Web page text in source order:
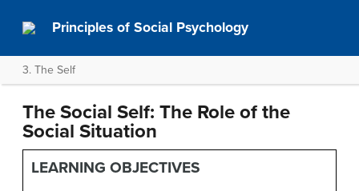
Principles of Social Psychology
3. The Self
The Social Self: The Role of the
Social Situation
LEARNING OBJECTIVES